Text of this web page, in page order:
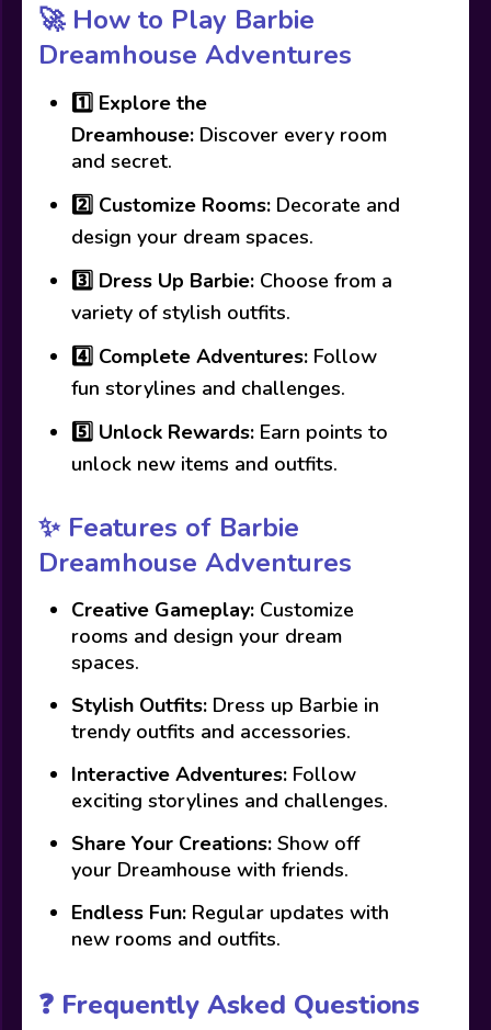
🚀 How to Play Barbie
Dreamhouse Adventures
1️⃣ Explore the
Dreamhouse: Discover every room
and secret.
2️⃣ Customize Rooms: Decorate and
design your dream spaces.
3️⃣ Dress Up Barbie: Choose from a
variety of stylish outfits.
4️⃣ Complete Adventures: Follow
fun storylines and challenges.
5️⃣ Unlock Rewards: Earn points to
unlock new items and outfits.
✨ Features of Barbie
Dreamhouse Adventures
Creative Gameplay: Customize
rooms and design your dream
spaces.
Stylish Outfits: Dress up Barbie in
trendy outfits and accessories.
Interactive Adventures: Follow
exciting storylines and challenges.
Share Your Creations: Show off
your Dreamhouse with friends.
Endless Fun: Regular updates with
new rooms and outfits.
❓ Frequently Asked Questions